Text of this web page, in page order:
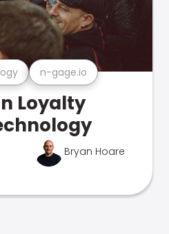
n-gage.io
Loyalty
Bryan Hoare